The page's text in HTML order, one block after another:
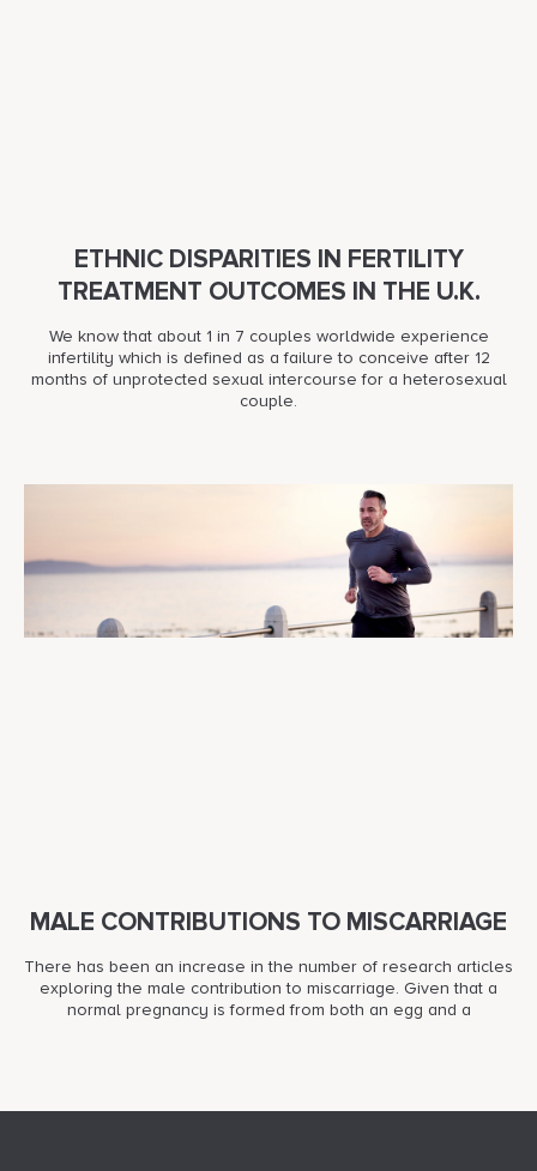
ETHNIC DISPARITIES IN FERTILITY
TREATMENT OUTCOMES IN THE U.K.
We know that about 1 in 7 couples worldwide experience
infertility which is defined as a failure to conceive after 12
months of unprotected sexual intercourse for a heterosexual
couple.
MALE CONTRIBUTIONS TO MISCARRIAGE
There has been an increase in the number of research articles
exploring the male contribution to miscarriage. Given that a
normal pregnancy is formed from both an egg and a